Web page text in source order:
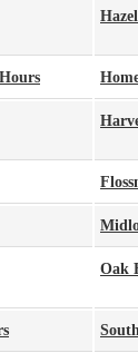
Oak